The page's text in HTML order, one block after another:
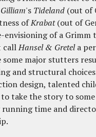
's Tideland (out of
ofKrabat(out of
envisioning of a Grimm
callHansel & Gretela
some major stutters
and structural
design, talented
take the story to
time and